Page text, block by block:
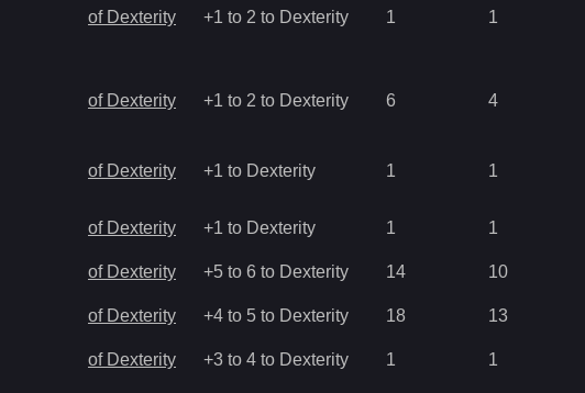
of Dexterity +1 to 2 to Dexterity 1 1
of Dexterity +1 to 2 to Dexterity 6 4
of Dexterity +1 to Dexterity 1 1
of Dexterity +1 to Dexterity 1 1
of Dexterity +5 to 6 to Dexterity 14 10
of Dexterity +4 to 5 to Dexterity 18 13
of Dexterity +3 to 4 to Dexterity 1 1